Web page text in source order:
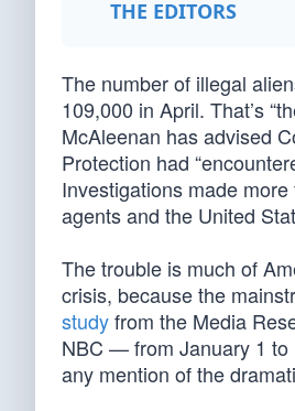
THE EDITORS
The number of illegal
109,000 in April. That’s
McAleenan has advised
Protection had
Investigations made
agents and the United
The trouble is much of
crisis, because the
studyfrom the Media
NBC — from January 1 to
any mention of the